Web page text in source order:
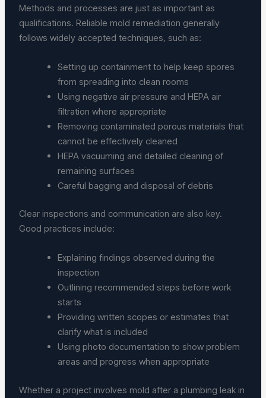
Methods and processes are just as important as
qualifications. Reliable mold remediation generally
follows widely accepted techniques, such as:
Setting up containment to help keep spores
from spreading into clean rooms
Using negative air pressure and HEPA air
filtration where appropriate
Removing contaminated porous materials that
cannot be effectively cleaned
HEPA vacuuming and detailed cleaning of
remaining surfaces
Careful bagging and disposal of debris
Clear inspections and communication are also key.
Good practices include:
Explaining findings observed during the
inspection
Outlining recommended steps before work
starts
Providing written scopes or estimates that
clarify what is included
Using photo documentation to show problem
areas and progress when appropriate
Whether a project involves mold after a plumbing leak in